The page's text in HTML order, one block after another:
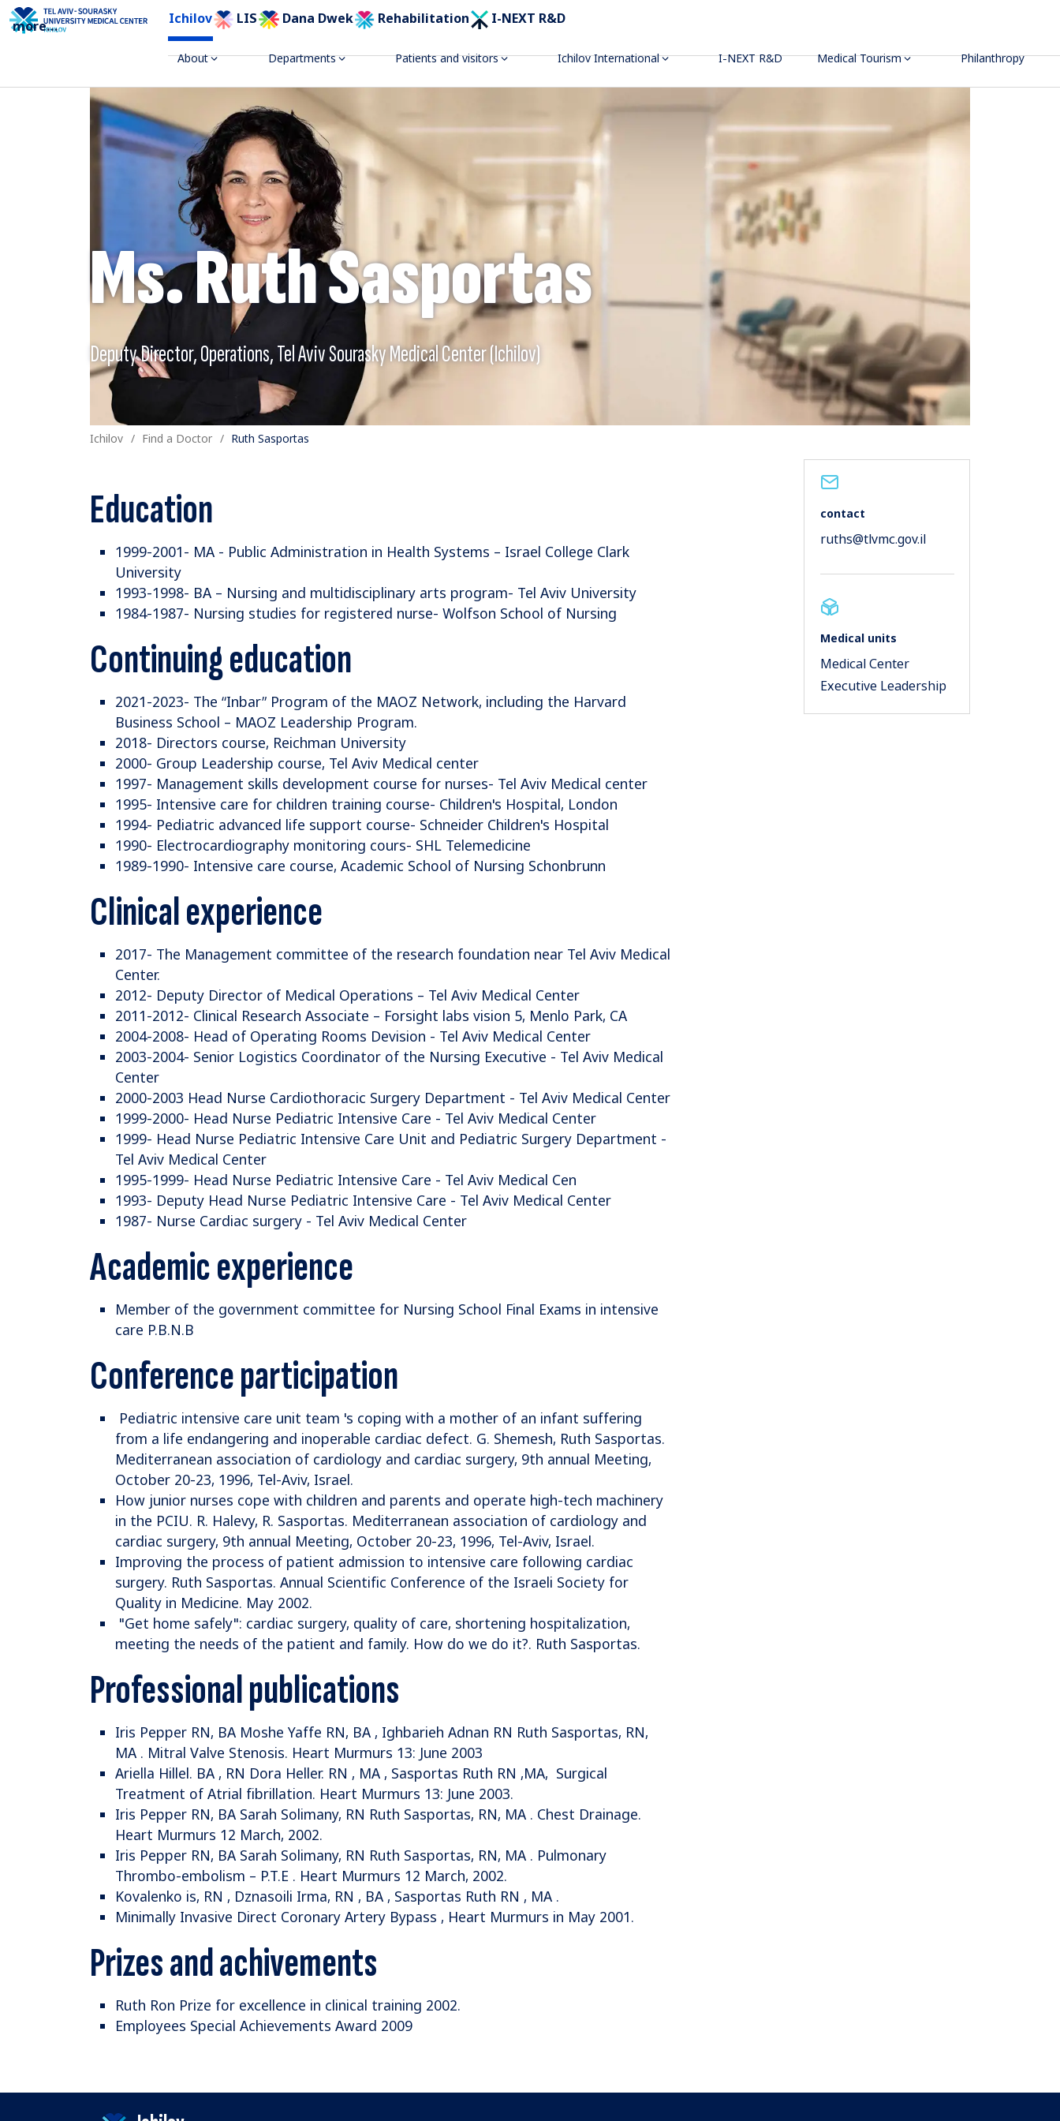
Ichilov LIS Dana Dwek Rehabilitation I-NEXT R&D
About Departments Patients and visitors Ichilov International I-NEXT R&D Medical Tourism Philanthropy
more...
Ms. Ruth Sasportas
Ichilov Find a Doctor Ruth Sasportas
Education
1999-2001- MA - Public Administration in Health Systems – Israel College Clark
University
1993-1998- BA – Nursing and multidisciplinary arts program- Tel Aviv University
1984-1987- Nursing studies for registered nurse- Wolfson School of Nursing
Continuing education
2021-2023- The “Inbar” Program of the MAOZ Network, including the Harvard
Business School – MAOZ Leadership Program.
2018- Directors course, Reichman University
2000- Group Leadership course, Tel Aviv Medical center
1997- Management skills development course for nurses- Tel Aviv Medical center
1995- Intensive care for children training course- Children's Hospital, London
1994- Pediatric advanced life support course- Schneider Children's Hospital
1990- Electrocardiography monitoring cours- SHL Telemedicine
1989-1990- Intensive care course, Academic School of Nursing Schonbrunn
Clinical experience
2017- The Management committee of the research foundation near Tel Aviv Medical
Center.
2012- Deputy Director of Medical Operations – Tel Aviv Medical Center
2011-2012- Clinical Research Associate – Forsight labs vision 5, Menlo Park, CA
2004-2008- Head of Operating Rooms Devision - Tel Aviv Medical Center
2003-2004- Senior Logistics Coordinator of the Nursing Executive - Tel Aviv Medical
Center
2000-2003 Head Nurse Cardiothoracic Surgery Department - Tel Aviv Medical Center
1999-2000- Head Nurse Pediatric Intensive Care - Tel Aviv Medical Center
1999- Head Nurse Pediatric Intensive Care Unit and Pediatric Surgery Department -
Tel Aviv Medical Center
1995-1999- Head Nurse Pediatric Intensive Care - Tel Aviv Medical Cen
1993- Deputy Head Nurse Pediatric Intensive Care - Tel Aviv Medical Center
1987- Nurse Cardiac surgery - Tel Aviv Medical Center
Academic experience
Member of the government committee for Nursing School Final Exams in intensive
care P.B.N.B
Conference participation
Pediatric intensive care unit team 's coping with a mother of an infant suffering
from a life endangering and inoperable cardiac defect. G. Shemesh, Ruth Sasportas.
Mediterranean association of cardiology and cardiac surgery, 9th annual Meeting,
October 20-23, 1996, Tel-Aviv, Israel.
How junior nurses cope with children and parents and operate high-tech machinery
in the PCIU. R. Halevy, R. Sasportas. Mediterranean association of cardiology and
cardiac surgery, 9th annual Meeting, October 20-23, 1996, Tel-Aviv, Israel.
Improving the process of patient admission to intensive care following cardiac
surgery. Ruth Sasportas. Annual Scientific Conference of the Israeli Society for
Quality in Medicine. May 2002.
"Get home safely": cardiac surgery, quality of care, shortening hospitalization,
meeting the needs of the patient and family. How do we do it?. Ruth Sasportas.
Professional publications
Iris Pepper RN, BA Moshe Yaffe RN, BA , Ighbarieh Adnan RN Ruth Sasportas, RN,
MA . Mitral Valve Stenosis. Heart Murmurs 13: June 2003
Ariella Hillel. BA , RN Dora Heller. RN , MA , Sasportas Ruth RN ,MA, Surgical
Treatment of Atrial fibrillation. Heart Murmurs 13: June 2003.
Iris Pepper RN, BA Sarah Solimany, RN Ruth Sasportas, RN, MA . Chest Drainage.
Heart Murmurs 12 March, 2002.
Iris Pepper RN, BA Sarah Solimany, RN Ruth Sasportas, RN, MA . Pulmonary
Thrombo-embolism – P.T.E . Heart Murmurs 12 March, 2002.
Kovalenko is, RN , Dznasoili Irma, RN , BA , Sasportas Ruth RN , MA .
Minimally Invasive Direct Coronary Artery Bypass , Heart Murmurs in May 2001.
Prizes and achivements
Ruth Ron Prize for excellence in clinical training 2002.
Employees Special Achievements Award 2009
contact
ruths@tlvmc.gov.il
Medical units
Medical Center
Executive Leadership